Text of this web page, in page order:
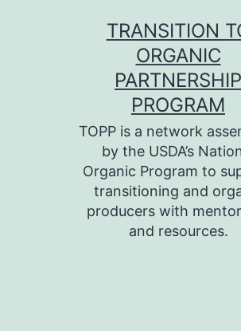
TRANSITION
ORGANIC
PARTNERSHIP
PROGRAM
TOPP is a network
by the USDA’s
Organic Program to
transitioning and
producers with
and resources.